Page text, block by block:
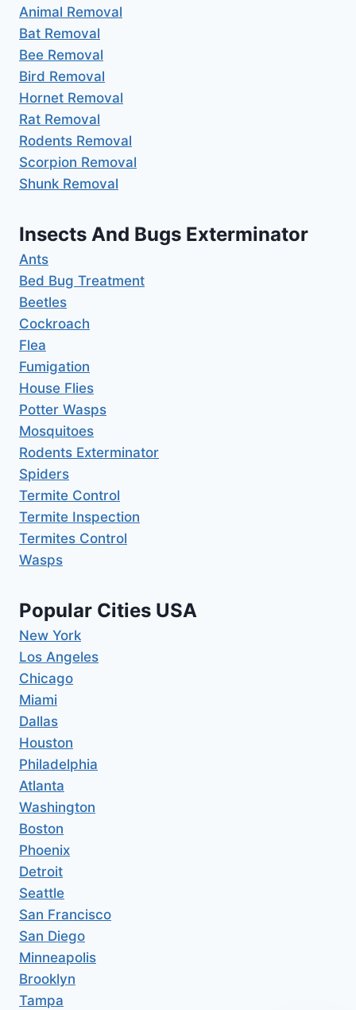
Animal Removal
Bat Removal
Bee Removal
Bird Removal
Hornet Removal
Rat Removal
Rodents Removal
Scorpion Removal
Shunk Removal
Insects And Bugs Exterminator
Ants
Bed Bug Treatment
Beetles
Cockroach
Flea
Fumigation
House Flies
Potter Wasps
Mosquitoes
Rodents Exterminator
Spiders
Termite Control
Termite Inspection
Termites Control
Wasps
Popular Cities USA
New York
Los Angeles
Chicago
Miami
Dallas
Houston
Philadelphia
Atlanta
Washington
Boston
Phoenix
Detroit
Seattle
San Francisco
San Diego
Minneapolis
Brooklyn
Tampa